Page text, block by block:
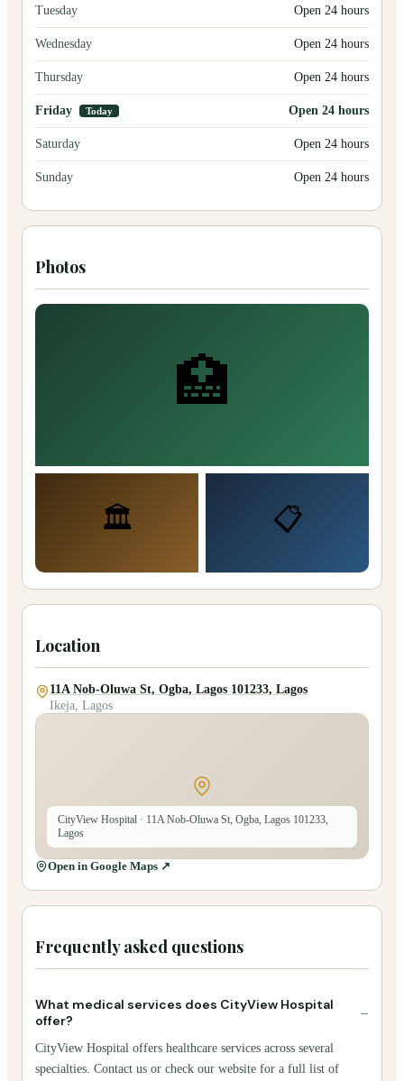
Tuesday Open 24 hours
Wednesday Open 24 hours
Thursday Open 24 hours
Friday Today Open 24 hours
Saturday Open 24 hours
Sunday Open 24 hours
Photos
🏥
🏛️ 📋
Location
11A Nob-Oluwa St, Ogba, Lagos 101233, Lagos
Ikeja, Lagos
CityView Hospital · 11A Nob-Oluwa St, Ogba, Lagos 101233,
Lagos
Open in Google Maps ↗
Frequently asked questions
What medical services does CityView Hospital
offer?
−
CityView Hospital offers healthcare services across several
specialties. Contact us or check our website for a full list of